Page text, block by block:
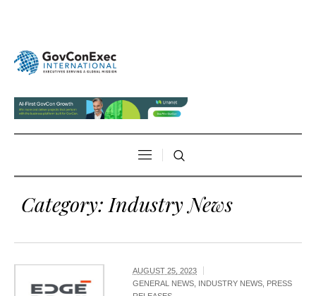
Category: Industry News
AUGUST 25, 2023
GENERAL NEWS INDUSTRY NEWS PRESS